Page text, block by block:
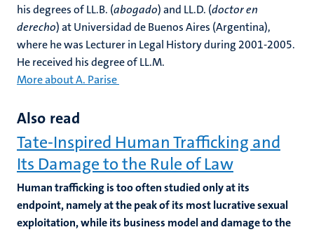
his degrees of LL.B. (abogado) and LL.D. (doctor en
derecho) at Universidad de Buenos Aires (Argentina),
where he was Lecturer in Legal History during 2001-2005.
He received his degree of LL.M.
More about A. Parise
Also read
Tate-Inspired Human Trafficking and
Its Damage to the Rule of Law
Human trafficking is too often studied only at its
endpoint, namely at the peak of its most lucrative sexual
exploitation, while its business model and damage to the